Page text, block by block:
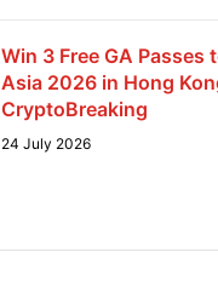
Win 3 Free GA Passes
Asia 2026 in Hong
CryptoBreaking
24 July 2026